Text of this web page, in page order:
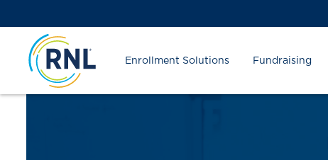
to
Content
to
navigation
map
Enrollment Solutions Fundraising